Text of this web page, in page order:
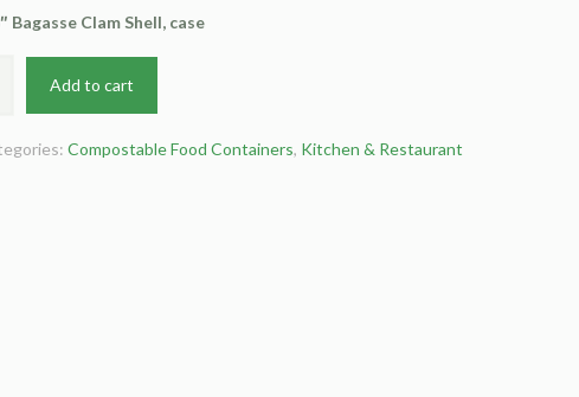
Bagasse Clam Shell, case
Add to cart
Compostable Food Containers, Kitchen & Restaurant